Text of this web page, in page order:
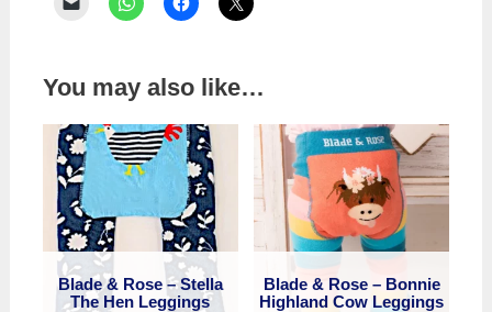
You may also like…
Blade & Rose – Stella
The Hen Leggings
Blade & Rose – Bonnie
Highland Cow Leggings